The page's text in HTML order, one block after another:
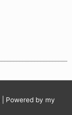
| Powered by my